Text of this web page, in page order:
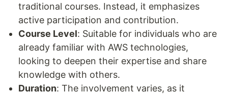
traditional courses. Instead, it emphasizes
active participation and contribution.
Course Level: Suitable for individuals who are
already familiar with AWS technologies,
looking to deepen their expertise and share
knowledge with others.
Duration: The involvement varies, as it